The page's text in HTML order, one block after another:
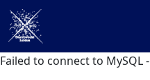
Failed to connect to MySQL -